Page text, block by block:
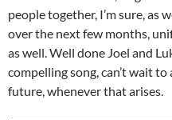
people together, I’m sure, as
over the next few months,
as well. Well done Joel and
compelling song, can’t wait
future, whenever that arises.